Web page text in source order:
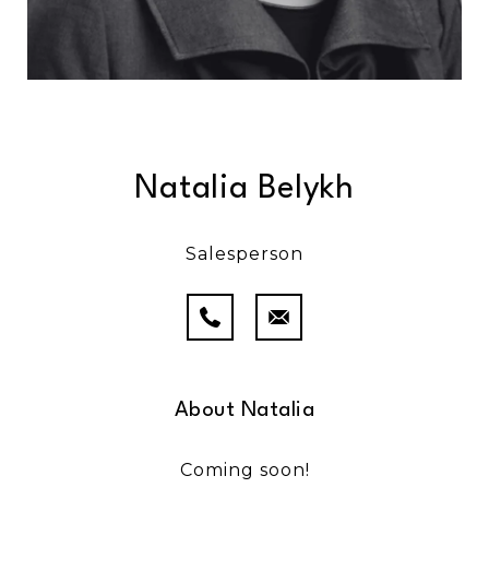
Natalia Belykh
Salesperson
About Natalia
Coming soon!